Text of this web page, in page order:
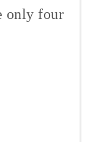
only four